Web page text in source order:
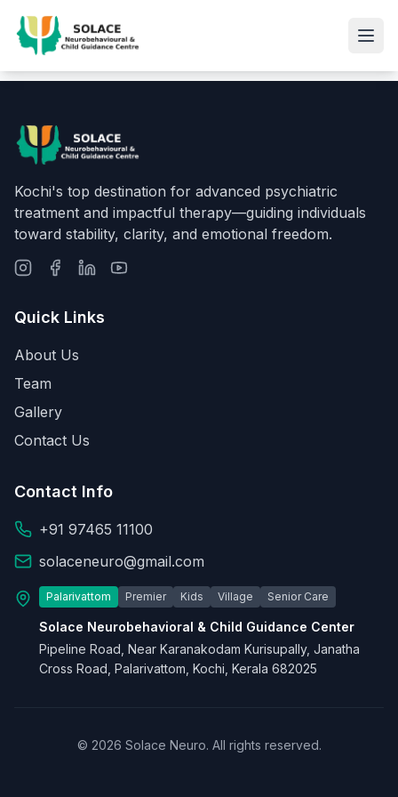
Kochi's top destination for advanced psychiatric
treatment and impactful therapy—guiding individuals
toward stability, clarity, and emotional freedom.
Quick Links
About Us
Team
Gallery
Contact Us
Contact Info
+91 97465 11100
solaceneuro@gmail.com
Palarivattom Premier Kids Village Senior Care
Solace Neurobehavioral & Child Guidance Center
Pipeline Road, Near Karanakodam Kurisupally, Janatha
Cross Road, Palarivattom, Kochi, Kerala 682025
© 2026 Solace Neuro. All rights reserved.